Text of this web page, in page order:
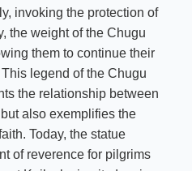
invoking the protection of
the weight of the Chugu
them to continue their
legend of the Chugu
the relationship between
also exemplifies the
Today, the statue
of reverence for pilgrims